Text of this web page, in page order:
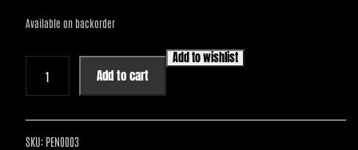
Available on backorder
Antique
Brass
Add to cart
Add to wishlist
SKU: PEN0003